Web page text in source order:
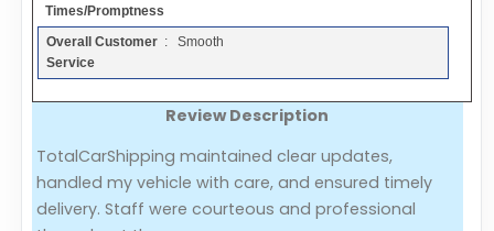
Login Page
Add Your Company
Evaluation Criteria
Times/Promptness
Overall Customer
Service
: Smooth
Review Description
TotalCarShipping maintained clear updates,
handled my vehicle with care, and ensured timely
delivery. Staff were courteous and professional